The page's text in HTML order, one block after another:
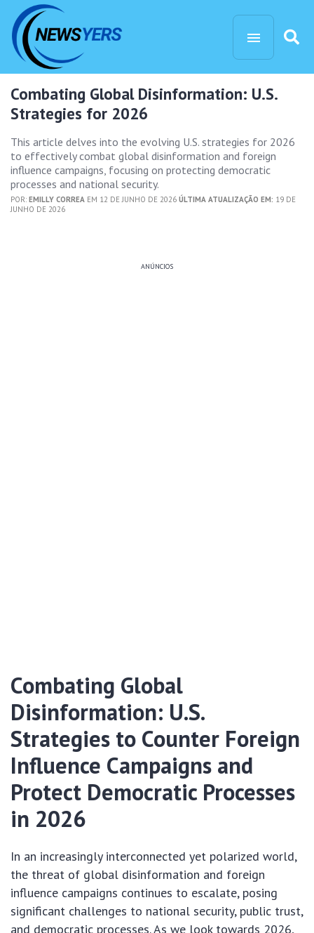
Combating Global Disinformation: U.S.
Strategies for 2026
This article delves into the evolving U.S. strategies for 2026
to effectively combat global disinformation and foreign
influence campaigns, focusing on protecting democratic
processes and national security.
POR: EMILLY CORREA EM 12 DE JUNHO DE 2026 ÚLTIMA ATUALIZAÇÃO EM: 19 DE
JUNHO DE 2026
ANÚNCIOS
Combating Global
Disinformation: U.S.
Strategies to Counter Foreign
Influence Campaigns and
Protect Democratic Processes
in 2026
In an increasingly interconnected yet polarized world,
the threat of global disinformation and foreign
influence campaigns continues to escalate, posing
significant challenges to national security, public trust,
and democratic processes. As we look towards 2026,